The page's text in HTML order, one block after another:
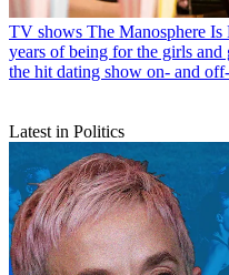
TV shows The Manosphere
years of being for the girls
the hit dating show on- and
Latest in Politics